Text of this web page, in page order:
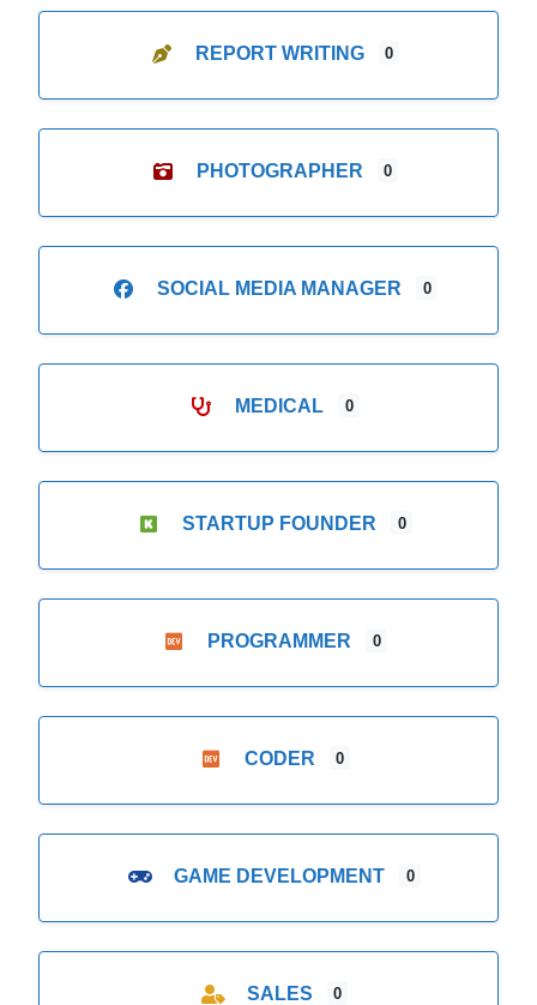
REPORT WRITING 0
PHOTOGRAPHER 0
SOCIAL MEDIA MANAGER 0
MEDICAL 0
STARTUP FOUNDER 0
PROGRAMMER 0
CODER 0
GAME DEVELOPMENT 0
SALES 0